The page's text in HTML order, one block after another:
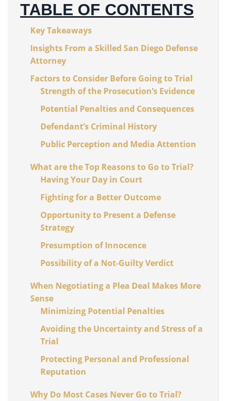
TABLE OF CONTENTS
Key Takeaways
Insights From a Skilled San Diego Defense
Attorney
Factors to Consider Before Going to Trial
Strength of the Prosecution’s Evidence
Potential Penalties and Consequences
Defendant’s Criminal History
Public Perception and Media Attention
What are the Top Reasons to Go to Trial?
Having Your Day in Court
Fighting for a Better Outcome
Opportunity to Present a Defense
Strategy
Presumption of Innocence
Possibility of a Not-Guilty Verdict
When Negotiating a Plea Deal Makes More
Sense
Minimizing Potential Penalties
Avoiding the Uncertainty and Stress of a
Trial
Protecting Personal and Professional
Reputation
Why Do Most Cases Never Go to Trial?